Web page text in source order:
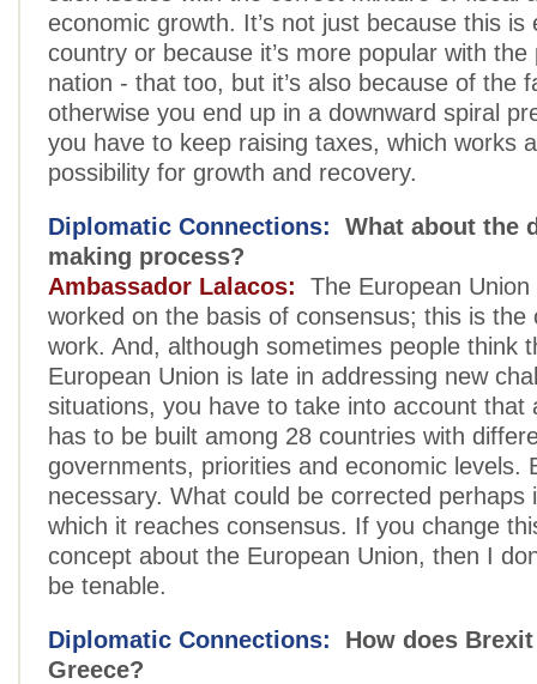
economic growth. It’s not just because this is
country or because it’s more popular with the
nation - that too, but it’s also because of the
otherwise you end up in a downward spiral
you have to keep raising taxes, which works
possibility for growth and recovery.
Diplomatic Connections: What about the
making process?
Ambassador Lalacos: The European Union
worked on the basis of consensus; this is the
work. And, although sometimes people think
European Union is late in addressing new
situations, you have to take into account that
has to be built among 28 countries with
governments, priorities and economic levels.
necessary. What could be corrected perhaps
which it reaches consensus. If you change
concept about the European Union, then I
be tenable.
Diplomatic Connections: How does
Greece?